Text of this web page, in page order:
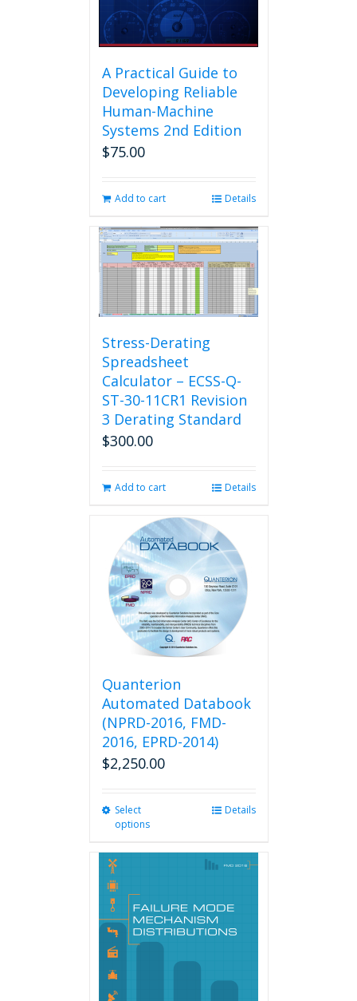
A Practical Guide to
Developing Reliable
Human-Machine
Systems 2nd Edition
$75.00
Add to cart Details
Stress-Derating
Spreadsheet
Calculator – ECSS-Q-
ST-30-11CR1 Revision
3 Derating Standard
$300.00
Add to cart Details
Quanterion
Automated Databook
(NPRD-2016, FMD-
2016, EPRD-2014)
$2,250.00
Select
options
multiple
options
may
chosen
Details